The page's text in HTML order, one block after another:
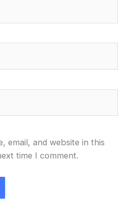
email, and website in this
time I comment.